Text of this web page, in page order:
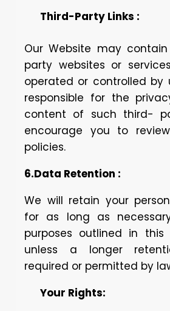
Third-Party Links :
Our Website may
party websites or
operated or controlled by
responsible for the
content of such third-
encourage you to
policies.
6.Data Retention :
We will retain your
for as long as
purposes outlined in this
unless a longer
required or permitted by
Your Rights: